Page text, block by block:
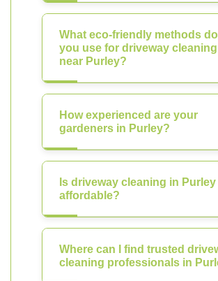
What eco-friendly methods do
you use for driveway cleaning
near Purley?
How experienced are your
gardeners in Purley?
Is driveway cleaning in Purley
affordable?
Where can I find trusted
cleaning professionals in